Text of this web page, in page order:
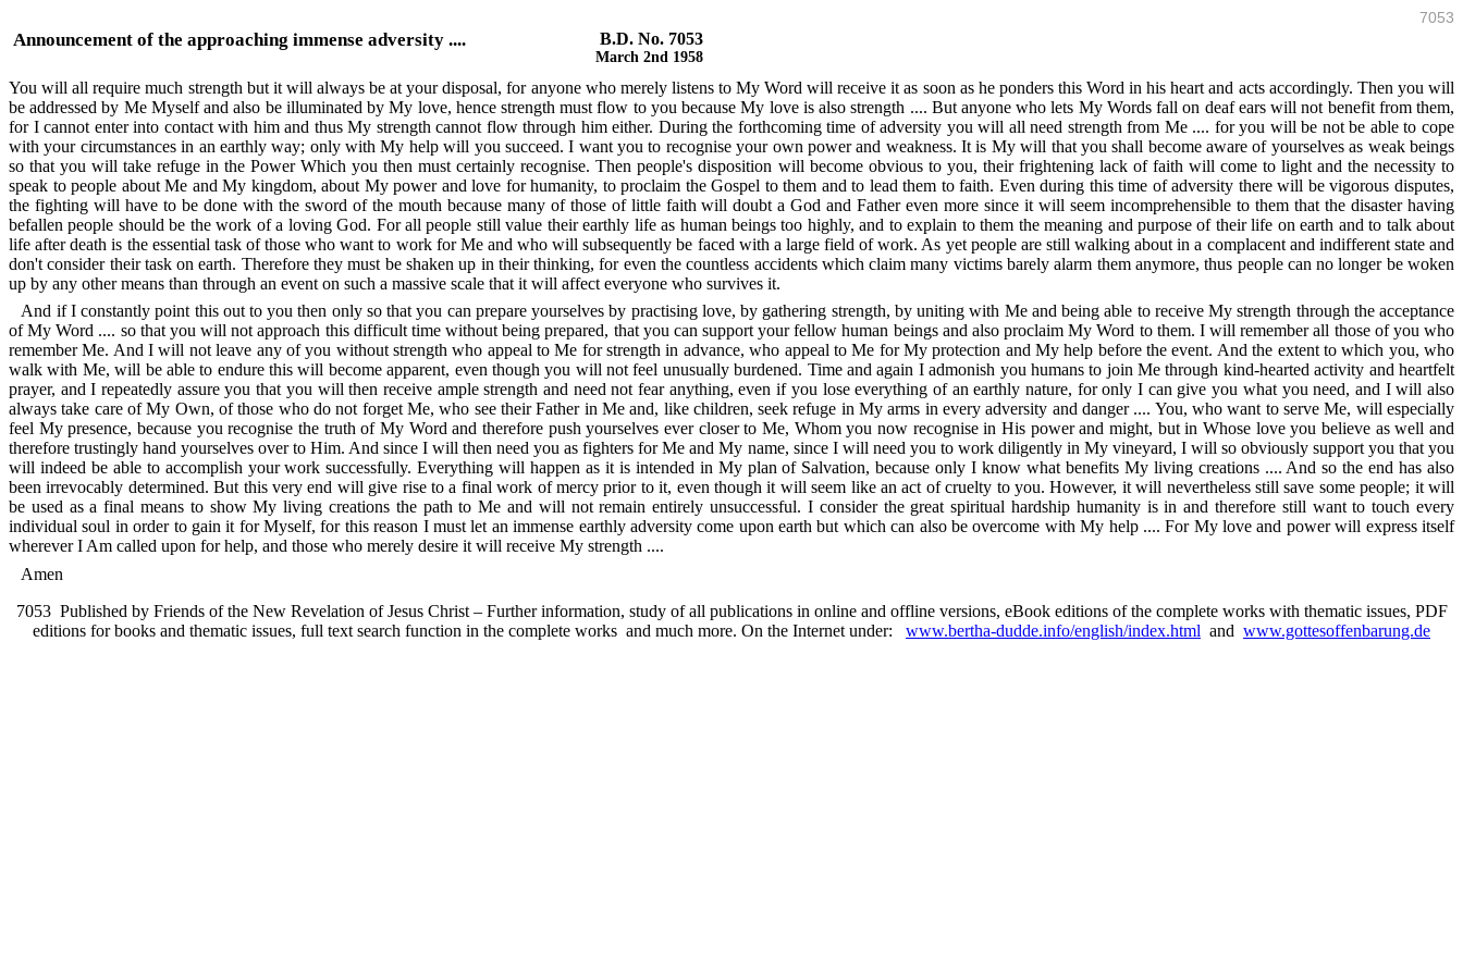
7053
Announcement of the approaching immense adversity .... B.D. No. 7053
March 2nd 1958
You will all require much strength but it will always be at your disposal, for anyone who merely listens to My Word will receive it as soon as he ponders this Word in his heart and acts accordingly. Then you will
be addressed by Me Myself and also be illuminated by My love, hence strength must flow to you because My love is also strength .... But anyone who lets My Words fall on deaf ears will not benefit from them,
for I cannot enter into contact with him and thus My strength cannot flow through him either. During the forthcoming time of adversity you will all need strength from Me .... for you will be not be able to cope
with your circumstances in an earthly way; only with My help will you succeed. I want you to recognise your own power and weakness. It is My will that you shall become aware of yourselves as weak beings
so that you will take refuge in the Power Which you then must certainly recognise. Then people's disposition will become obvious to you, their frightening lack of faith will come to light and the necessity to
speak to people about Me and My kingdom, about My power and love for humanity, to proclaim the Gospel to them and to lead them to faith. Even during this time of adversity there will be vigorous disputes,
the fighting will have to be done with the sword of the mouth because many of those of little faith will doubt a God and Father even more since it will seem incomprehensible to them that the disaster having
befallen people should be the work of a loving God. For all people still value their earthly life as human beings too highly, and to explain to them the meaning and purpose of their life on earth and to talk about
life after death is the essential task of those who want to work for Me and who will subsequently be faced with a large field of work. As yet people are still walking about in a complacent and indifferent state and
don't consider their task on earth. Therefore they must be shaken up in their thinking, for even the countless accidents which claim many victims barely alarm them anymore, thus people can no longer be woken
up by any other means than through an event on such a massive scale that it will affect everyone who survives it.
And if I constantly point this out to you then only so that you can prepare yourselves by practising love, by gathering strength, by uniting with Me and being able to receive My strength through the acceptance
of My Word .... so that you will not approach this difficult time without being prepared, that you can support your fellow human beings and also proclaim My Word to them. I will remember all those of you who
remember Me. And I will not leave any of you without strength who appeal to Me for strength in advance, who appeal to Me for My protection and My help before the event. And the extent to which you, who
walk with Me, will be able to endure this will become apparent, even though you will not feel unusually burdened. Time and again I admonish you humans to join Me through kind-hearted activity and heartfelt
prayer, and I repeatedly assure you that you will then receive ample strength and need not fear anything, even if you lose everything of an earthly nature, for only I can give you what you need, and I will also
always take care of My Own, of those who do not forget Me, who see their Father in Me and, like children, seek refuge in My arms in every adversity and danger .... You, who want to serve Me, will especially
feel My presence, because you recognise the truth of My Word and therefore push yourselves ever closer to Me, Whom you now recognise in His power and might, but in Whose love you believe as well and
therefore trustingly hand yourselves over to Him. And since I will then need you as fighters for Me and My name, since I will need you to work diligently in My vineyard, I will so obviously support you that you
will indeed be able to accomplish your work successfully. Everything will happen as it is intended in My plan of Salvation, because only I know what benefits My living creations .... And so the end has also
been irrevocably determined. But this very end will give rise to a final work of mercy prior to it, even though it will seem like an act of cruelty to you. However, it will nevertheless still save some people; it will
be used as a final means to show My living creations the path to Me and will not remain entirely unsuccessful. I consider the great spiritual hardship humanity is in and therefore still want to touch every
individual soul in order to gain it for Myself, for this reason I must let an immense earthly adversity come upon earth but which can also be overcome with My help .... For My love and power will express itself
wherever I Am called upon for help, and those who merely desire it will receive My strength ....
Amen
7053 Published by Friends of the New Revelation of Jesus Christ – Further information, study of all publications in online and offline versions, eBook editions of the complete works with thematic issues, PDF
editions for books and thematic issues, full text search function in the complete works and much more. On the Internet under: www.bertha-dudde.info/english/index.html and www.gottesoffenbarung.de